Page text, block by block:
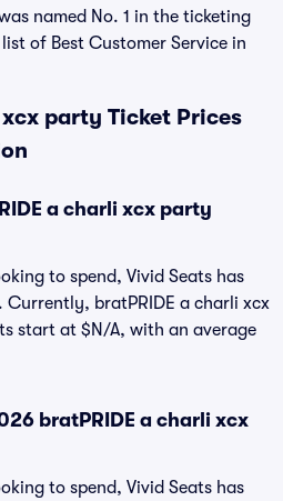
named No. 1 in the ticketing
of Best Customer Service in
party Ticket Prices
a charli xcx party
to spend, Vivid Seats has
bratPRIDE a charli xcx
start at $N/A, with an average
bratPRIDE a charli xcx
to spend, Vivid Seats has